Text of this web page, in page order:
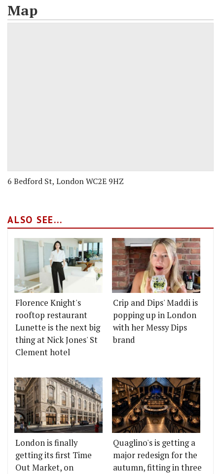
Map
6 Bedford St, London WC2E 9HZ
ALSO SEE...
Florence Knight's
rooftop restaurant
Lunette is the next big
thing at Nick Jones' St
Clement hotel
Crip and Dips' Maddi is
popping up in London
with her Messy Dips
brand
London is finally
getting its first Time
Out Market, on
Quaglino's is getting a
major redesign for the
autumn, fitting in three